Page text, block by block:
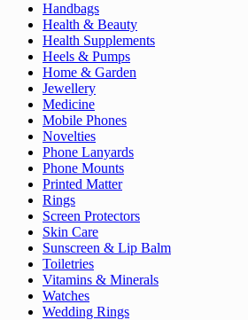
Handbags
Health & Beauty
Health Supplements
Heels & Pumps
Home & Garden
Jewellery
Medicine
Mobile Phones
Novelties
Phone Lanyards
Phone Mounts
Printed Matter
Rings
Screen Protectors
Skin Care
Sunscreen & Lip Balm
Toiletries
Vitamins & Minerals
Watches
Wedding Rings